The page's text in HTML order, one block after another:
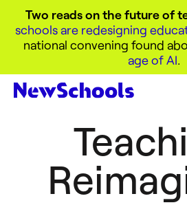
Two reads on the future of
schools are redesigning
national convening found
age of AI.